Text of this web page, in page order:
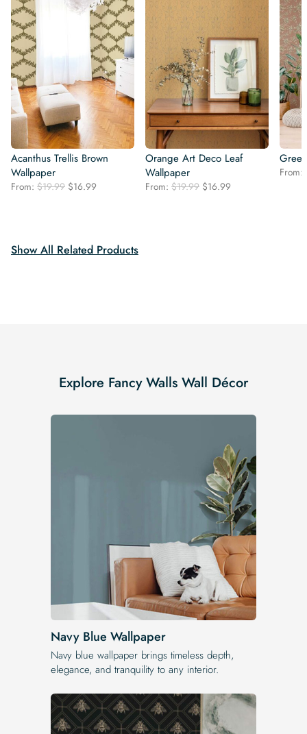
Acanthus Trellis Brown
Wallpaper
From: $19.99 Original
$16.99
Orange Art Deco Leaf
Wallpaper
From: $19.99 Original
$16.99
From:
Show All Related Products
Explore Fancy Walls Wall Décor
Navy Blue Wallpaper
Navy blue wallpaper brings timeless depth,
elegance, and tranquility to any interior.